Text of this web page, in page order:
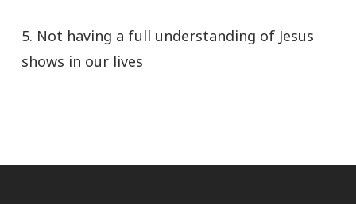
5. Not having a full understanding of Jesus
shows in our lives